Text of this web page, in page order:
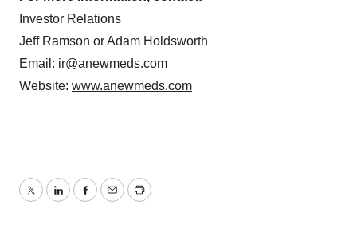
Investor Relations
Jeff Ramson or Adam Holdsworth
Email: ir@anewmeds.com
Website: www.anewmeds.com
TwitterLinkedInFacebook
EmailPrint